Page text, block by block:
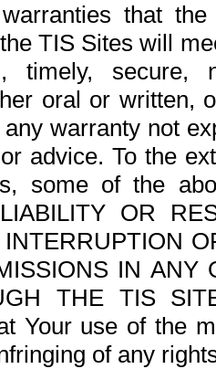
that
TIS Sites will
timely,
oral or written,
warranty not
advice. To the
some of the
OR
INTERRUPTION
IN ANY
THE TIS
Your use of the
of any